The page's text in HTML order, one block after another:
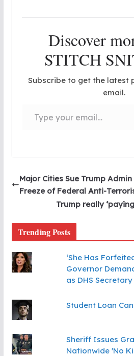
Discover
STITCH
Subscribe to get the latest
email.
Major Cities Sue Trump
Freeze of Federal Anti-
Trump really
Trending Posts
‘She Has
Governor
as DHS Secretary
Student Loan
Sheriff Issues
Nationwide 'No